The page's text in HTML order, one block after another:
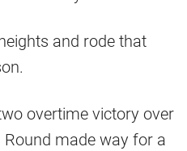
and rode that
overtime victory over
made way for a